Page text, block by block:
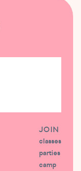
JOIN
classes
parties
camp